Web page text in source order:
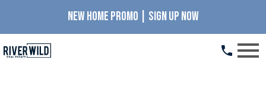
NEW HOME PROMO | SIGN UP NOW